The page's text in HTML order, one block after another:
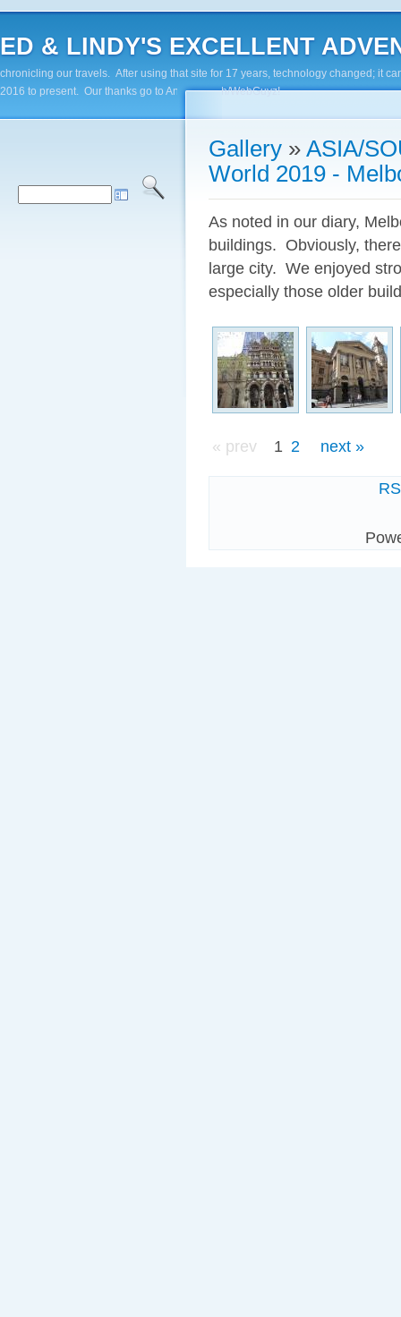
ED & LINDY'S EXCELLENT
chronicling our travels. After using that site for 17 years, technology changed; it
2016 to present. Our thanks go to Andy Paluch/WebGuyz!
Gallery » ASIA/
World 2019 -
As noted in our diary,
buildings. Obviously,
large city. We enjoyed
especially those older
« prev 1 2 next »